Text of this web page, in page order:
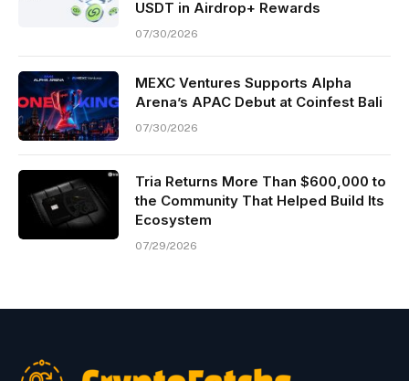
USDT in Airdrop+ Rewards
07/30/2026
MEXC Ventures Supports Alpha
Arena’s APAC Debut at Coinfest Bali
07/30/2026
Tria Returns More Than $600,000 to
the Community That Helped Build Its
Ecosystem
07/29/2026